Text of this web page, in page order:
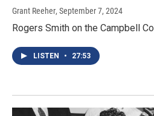
Grant Reeher, September 7, 2024
Rogers Smith on the Campbell
LISTEN • 27:53